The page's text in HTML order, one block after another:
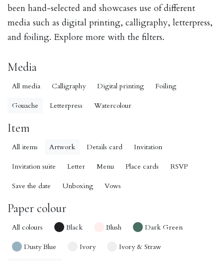
been hand-selected and showcases use of different
media such as digital printing, calligraphy, letterpress,
and foiling. Explore more with the filters.
Media
All media Calligraphy Digital printing Foiling
Gouache Letterpress Watercolour
Item
All items Artwork Details card Invitation
Invitation suite Letter Menu Place cards RSVP
Save the date Unboxing Vows
Paper colour
All colours Black Blush Dark Green
Dusty Blue Ivory Ivory & Straw